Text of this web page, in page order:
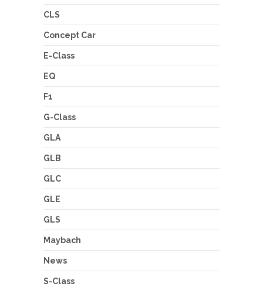
CLS
Concept Car
E-Class
EQ
F1
G-Class
GLA
GLB
GLC
GLE
GLS
Maybach
News
S-Class